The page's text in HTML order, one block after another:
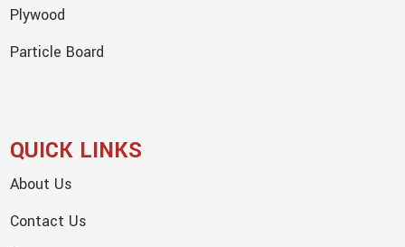
Plywood
Particle Board
QUICK LINKS
About Us
Contact Us